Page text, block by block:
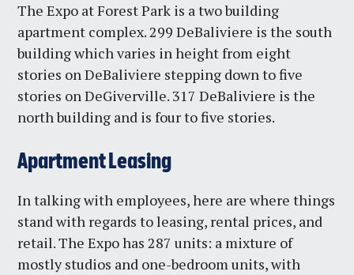
The Expo at Forest Park is a two building
apartment complex. 299 DeBaliviere is the south
building which varies in height from eight
stories on DeBaliviere stepping down to five
stories on DeGiverville. 317 DeBaliviere is the
north building and is four to five stories.
Apartment Leasing
In talking with employees, here are where things
stand with regards to leasing, rental prices, and
retail. The Expo has 287 units: a mixture of
mostly studios and one-bedroom units, with